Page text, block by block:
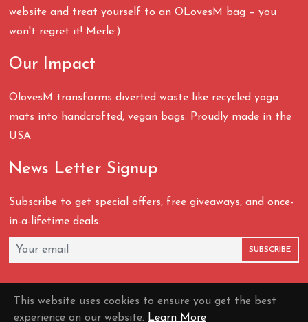
website and treat yourself to an OLovesM bag – you
won't regret it! Merle:)
Our Impact
OlovesM transforms diverted waste like recycled yoga
mats into handcrafted, vegan bags. Proudly made in the
USA
News Letter Signup
Subscribe to get special offers, free giveaways, and once-
in-a-lifetime deals.
SUBSCRIBE
This website uses cookies to ensure you get the best
experience on our website. Learn More